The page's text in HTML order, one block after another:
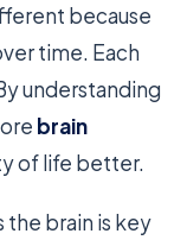
because
time. Each
understanding
brain
of life better.
brain is key